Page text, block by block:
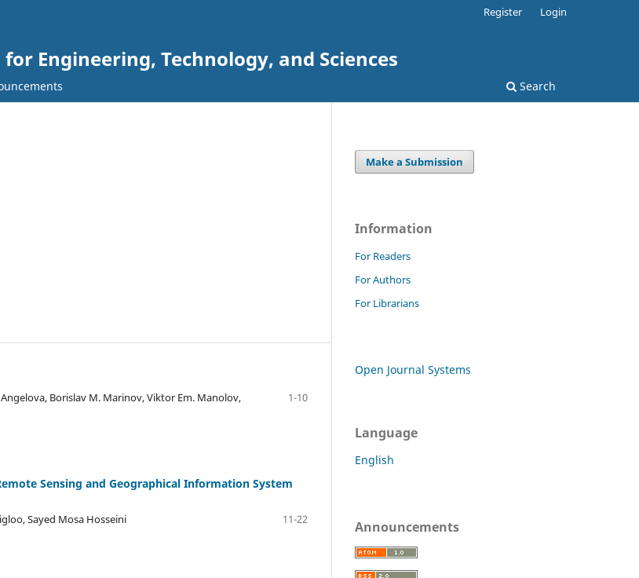
Engineering, Technology, and Sciences
Search
Register Login
Borislav M. Marinov, Viktor Em. Manolov,
1-10
Sensing and Geographical Information System
Sayed Mosa Hosseini
11-22
Make a Submission
Information
For Readers
For Authors
For Librarians
Open Journal Systems
Language
English
Announcements